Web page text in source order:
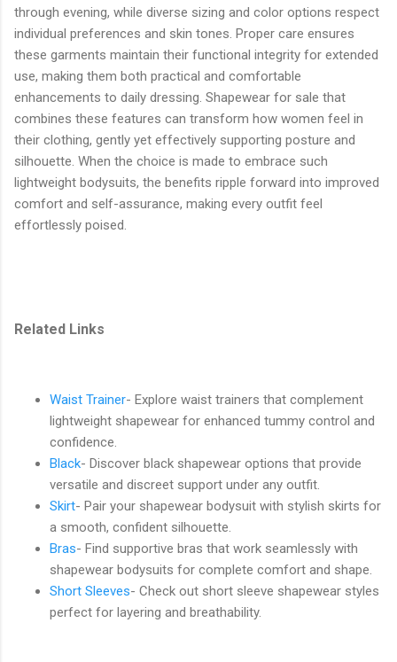
through evening, while diverse sizing and color options respect
individual preferences and skin tones. Proper care ensures
these garments maintain their functional integrity for extended
use, making them both practical and comfortable
enhancements to daily dressing. Shapewear for sale that
combines these features can transform how women feel in
their clothing, gently yet effectively supporting posture and
silhouette. When the choice is made to embrace such
lightweight bodysuits, the benefits ripple forward into improved
comfort and self-assurance, making every outfit feel
effortlessly poised.
Related Links
Waist Trainer- Explore waist trainers that complement
lightweight shapewear for enhanced tummy control and
confidence.
Black- Discover black shapewear options that provide
versatile and discreet support under any outfit.
Skirt- Pair your shapewear bodysuit with stylish skirts for
a smooth, confident silhouette.
Bras- Find supportive bras that work seamlessly with
shapewear bodysuits for complete comfort and shape.
Short Sleeves- Check out short sleeve shapewear styles
perfect for layering and breathability.